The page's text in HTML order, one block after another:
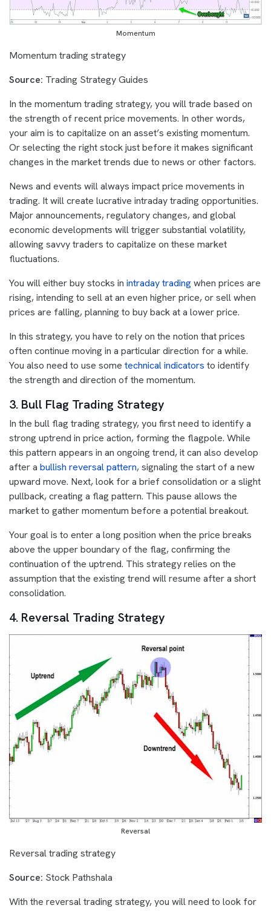
Momentum
Momentum trading strategy
Source: Trading Strategy Guides
In the momentum trading strategy, you will trade based on
the strength of recent price movements. In other words,
your aim is to capitalize on an asset’s existing momentum.
Or selecting the right stock just before it makes significant
changes in the market trends due to news or other factors.
News and events will always impact price movements in
trading. It will create lucrative intraday trading opportunities.
Major announcements, regulatory changes, and global
economic developments will trigger substantial volatility,
allowing savvy traders to capitalize on these market
fluctuations.
You will either buy stocks in intraday tradingwhen prices are
rising, intending to sell at an even higher price, or sell when
prices are falling, planning to buy back at a lower price.
In this strategy, you have to rely on the notion that prices
often continue moving in a particular direction for a while.
You also need to use some technical indicators to identify
the strength and direction of the momentum.
3. Bull Flag Trading Strategy
In the bull flag trading strategy, you first need to identify a
strong uptrend in price action, forming the flagpole. While
this pattern appears in an ongoing trend, it can also develop
after a bullish reversal pattern, signaling the start of a new
upward move. Next, look for a brief consolidation or a slight
pullback, creating a flag pattern. This pause allows the
market to gather momentum before a potential breakout.
Your goal is to enter a long position when the price breaks
above the upper boundary of the flag, confirming the
continuation of the uptrend. This strategy relies on the
assumption that the existing trend will resume after a short
consolidation.
4. Reversal Trading Strategy
Reversal
Reversal trading strategy
Source: Stock Pathshala
With the reversal trading strategy, you will need to look for